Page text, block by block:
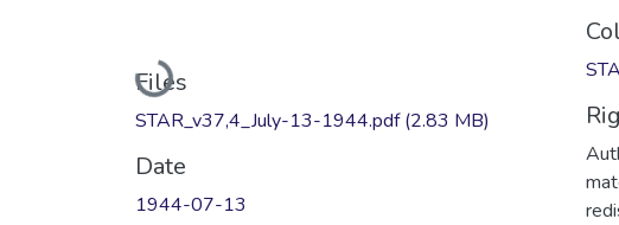
Loading...
Files
STAR_v37,4_July-13-1944.pdf(2.83 MB)
Date
1944-07-13